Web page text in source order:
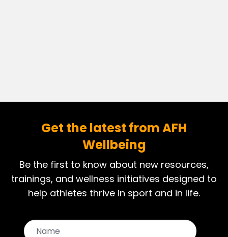
Get the latest from AFH
Wellbeing
Be the first to know about new resources,
trainings, and wellness initiatives designed to
help athletes thrive in sport and in life.